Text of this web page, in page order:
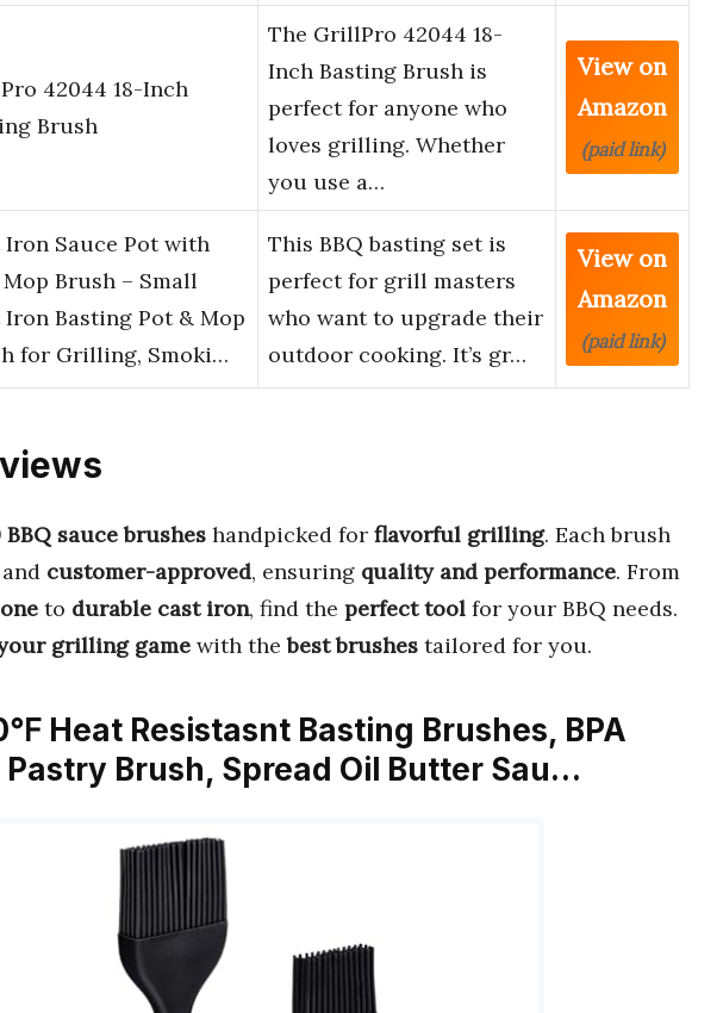
42044 18-Inch
Brush
The GrillPro 42044 18-
Inch Basting Brush is
perfect for anyone who
loves grilling. Whether
you use a…
View on
Amazon
(paid link)
Iron Sauce Pot with
Mop Brush – Small
Iron Basting Pot & Mop
for Grilling, Smoki…
This BBQ basting set is
perfect for grill masters
who want to upgrade their
outdoor cooking. It’s gr…
View on
Amazon
(paid link)
BBQ sauce brushes handpicked for flavorful grilling. Each brush
and customer-approved, ensuring quality and performance. From
to durable cast iron, find the perfect tool for your BBQ needs.
grilling game with thebest brushes tailored for you.
Heat Resistasnt Basting Brushes, BPA
Pastry Brush, Spread Oil Butter Sau…